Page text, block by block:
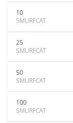
10
SMURFCAT
25
SMURFCAT
50
SMURFCAT
100
SMURFCAT